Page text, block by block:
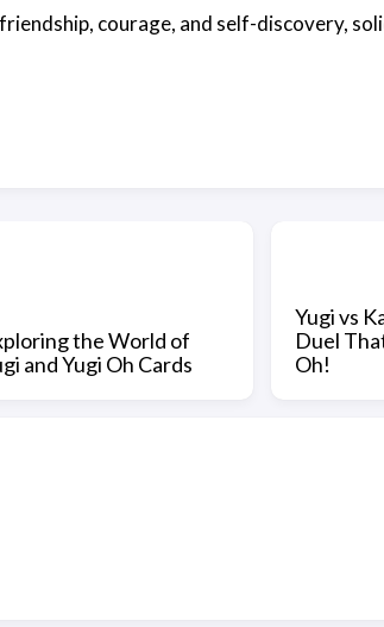
courage, and self-discovery,
the World of
and Yugi Oh Cards
Yugi vs
Duel
Oh!